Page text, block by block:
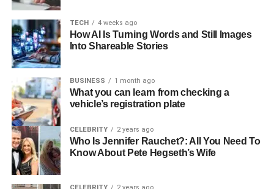
doctor. Each person’s health needs are different. A safe
plan lowers the risk of injury.
Even small changes, like using stairs when possible or
gardening for a short time, add up. Consistency matters
more than speed or intensity.
Managing Stress and Emotions
Stress can affect the heart more than many people realize.
When stress rises, blood pressure can increase. Over
time, this strain may harm heart health.
TECH 4 weeks ago
How AI Is Turning Words and Still Images
Into Shareable Stories
BUSINESS 1 month ago
What you can learn from checking a
vehicle’s registration plate
CELEBRITY 2 years ago
Who Is Jennifer Rauchet?: All You Need To
Know About Pete Hegseth’s Wife
CELEBRITY 2 years ago